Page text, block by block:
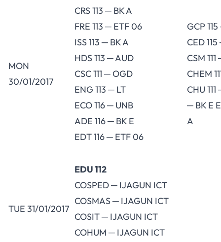
MON
30/01/2017
CRS 113 ─ BK A
FRE 113 ─ ETF 06
ISS 113 ─ BK A
HDS 113 ─ AUD
CSC 111 ─ OGD
ENG 113 ─ LT
ECO 116 ─ UNB
ADE 116 ─ BK E
EDT 116 ─ ETF 06
GCP
CED
CSM
CHEM
CHU 111
─ BK E
A
TUE 31/01/2017
EDU 112
COSPED ─ IJAGUN ICT
COSMAS ─ IJAGUN ICT
COSIT ─ IJAGUN ICT
COHUM ─ IJAGUN ICT